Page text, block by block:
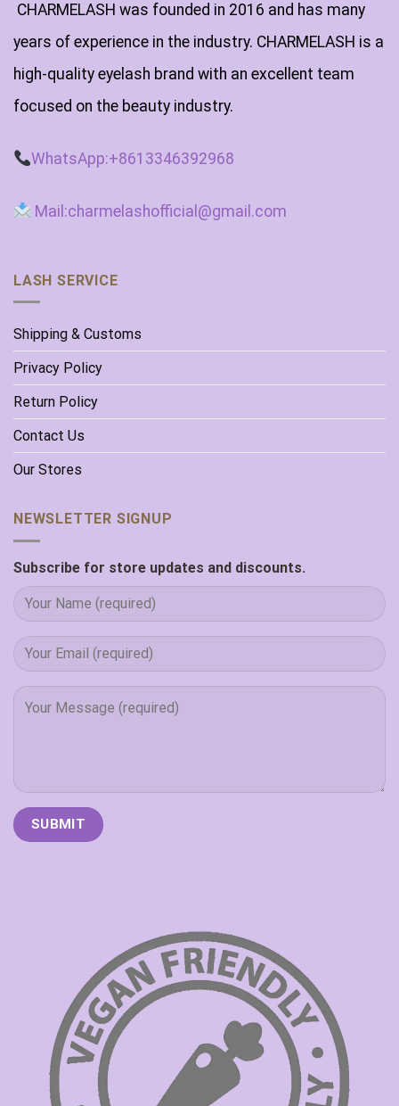
CHARMELASH was founded in 2016 and has many
years of experience in the industry. CHARMELASH is a
high-quality eyelash brand with an excellent team
focused on the beauty industry.
WhatsApp:+8613346392968
Mail:charmelashofficial@gmail.com
LASH SERVICE
Shipping & Customs
Privacy Policy
Return Policy
Contact Us
Our Stores
NEWSLETTER SIGNUP
Subscribe for store updates and discounts.